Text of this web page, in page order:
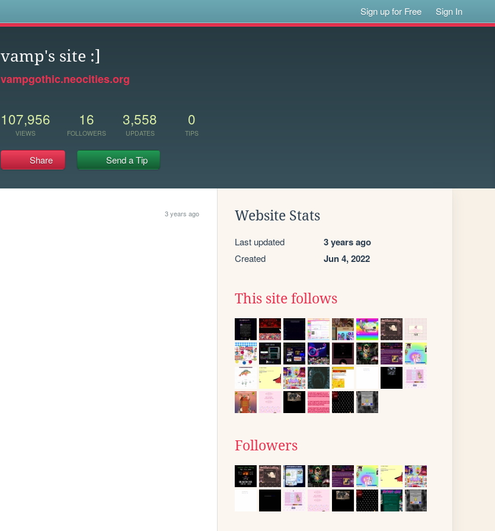
Sign up for Free Sign In
vamp's site :]
vampgothic.neocities.org
107,956
VIEWS
16
FOLLOWERS
3,558
UPDATES
0
TIPS
Share Send a Tip
3 years ago
Website Stats
Last updated 3 years ago
Created Jun 4, 2022
This site follows
Followers